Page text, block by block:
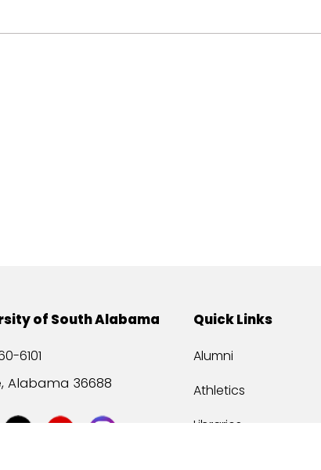
of South Alabama
6101
Alabama 36688
Quick Links
Alumni
Athletics
Libraries